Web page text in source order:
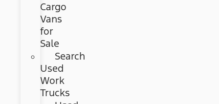
Cargo
Vans
for
Sale
Search
Used
Work
Trucks